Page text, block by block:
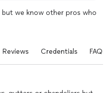
we know other pros who
Reviews Credentials FAQs